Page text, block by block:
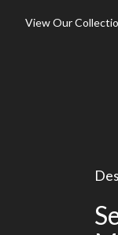
View Our